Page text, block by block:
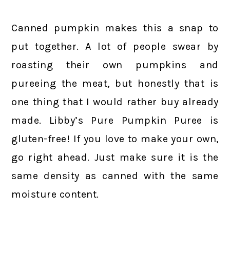
Canned pumpkin makes this a snap to
put together. A lot of people swear by
roasting their own pumpkins and
pureeing the meat, but honestly that is
one thing that I would rather buy already
made. Libby’s Pure Pumpkin Puree is
gluten-free! If you love to make your own,
go right ahead. Just make sure it is the
same density as canned with the same
moisture content.